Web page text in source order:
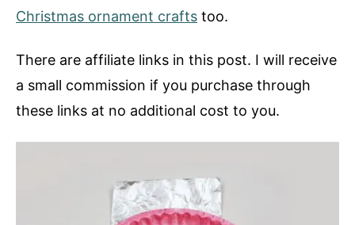
Christmas ornament crafts too.
There are affiliate links in this post. I will receive
a small commission if you purchase through
these links at no additional cost to you.